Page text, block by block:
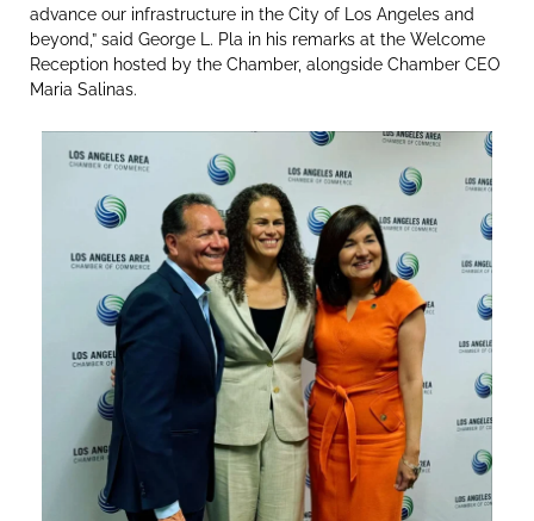
advance our infrastructure in the City of Los Angeles and
beyond,” said George L. Pla in his remarks at the Welcome
Reception hosted by the Chamber, alongside Chamber CEO
Maria Salinas.